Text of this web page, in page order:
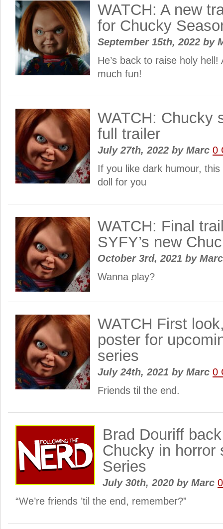
WATCH: A new
for Chucky
September 15th, 2022 by
He’s back to raise holy
much fun!
WATCH: Chucky
full trailer
July 27th, 2022 byMarc 0
If you like dark humour,
doll for you
WATCH: Final
SYFY’s new
October 3rd, 2021 by
Wanna play?
WATCH First
poster for
series
July 24th, 2021 byMarc 0
Friends til the end.
Brad Douriff
Chucky in horror
Series
July 30th, 2020 byMarc
“We’re friends ’til the end, remember?”